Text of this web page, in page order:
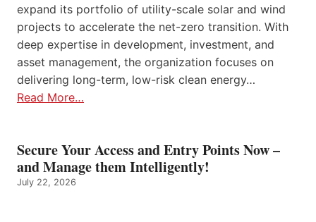
expand its portfolio of utility-scale solar and wind
projects to accelerate the net-zero transition. With
deep expertise in development, investment, and
asset management, the organization focuses on
delivering long-term, low-risk clean energy…
Read More…
Secure Your Access and Entry Points Now –
and Manage them Intelligently!
July 22, 2026